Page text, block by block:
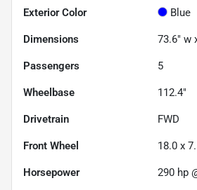
Exterior Color Blue
Dimensions 73.6" w
Passengers 5
Wheelbase 112.4"
Drivetrain FWD
Front Wheel 18.0 x
Horsepower 290 hp